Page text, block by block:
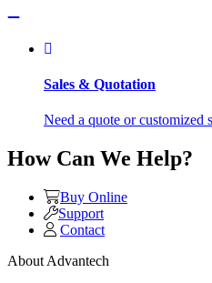
Sales & Quotation
Need a quote or customized
How Can We Help?
Buy Online
Support
Contact
About Advantech